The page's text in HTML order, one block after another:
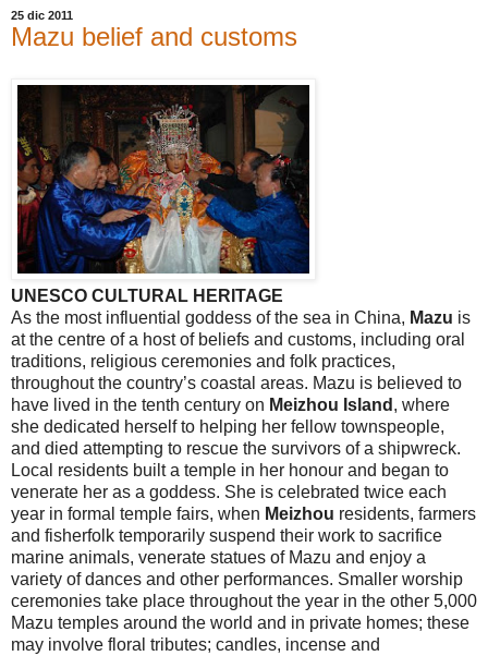
25 dic 2011
Mazu belief and customs
UNESCO CULTURAL HERITAGE
As the most influential goddess of the sea in China, Mazu is
at the centre of a host of beliefs and customs, including oral
traditions, religious ceremonies and folk practices,
throughout the country’s coastal areas. Mazu is believed to
have lived in the tenth century on Meizhou Island , where
she dedicated herself to helping her fellow townspeople,
and died attempting to rescue the survivors of a shipwreck.
Local residents built a temple in her honour and began to
venerate her as a goddess. She is celebrated twice each
year in formal temple fairs, when Meizhou residents, farmers
and fisherfolk temporarily suspend their work to sacrifice
marine animals, venerate statues of Mazu and enjoy a
variety of dances and other performances. Smaller worship
ceremonies take place throughout the year in the other 5,000
Mazu temples around the world and in private homes; these
may involve floral tributes; candles, incense and